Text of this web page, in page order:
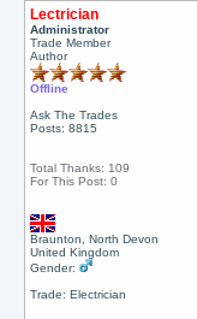
Lectrician
Administrator
Trade Member
Author
Offline
Ask The Trades
Posts: 8815
Total Thanks: 109
For This Post: 0
Braunton, North Devon
United Kingdom
Gender:
Trade: Electrician